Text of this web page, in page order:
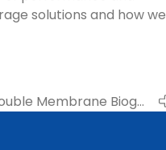
solutions and how we
Membrane Biogas